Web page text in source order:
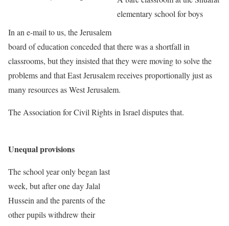
elementary school for boys
In an e-mail to us, the Jerusalem
board of education conceded that there was a shortfall in
classrooms, but they insisted that they were moving to solve the
problems and that East Jerusalem receives proportionally just as
many resources as West Jerusalem.
The Association for Civil Rights in Israel disputes that.
Unequal provisions
The school year only began last
week, but after one day Jalal
Hussein and the parents of the
other pupils withdrew their